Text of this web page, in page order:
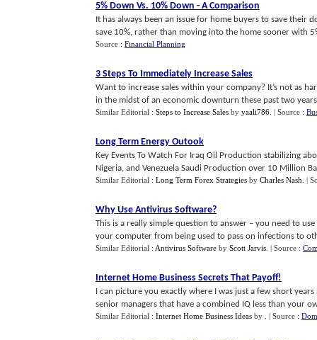
5% Down Vs. 10% Down - A Comparison
It has always been an issue for home buyers to save
save 10%, rather than moving into the home sooner with
Source : Financial Planning
3 Steps To Immediately Increase Sales
Want to increase sales within your company? It’s not as
in the midst of an economic downturn these past two
Similar Editorial : Steps to Increase Sales by yaali786 | Source :
Long Term Energy Outook
Key Events To Watch For Iraq Oil Production stabilizing
Nigeria, and Venezuela Saudi Production over 10 Million
Similar Editorial : Long Term Forex Strategies by Charles Nash |
Why Use Antivirus Software?
This is a really simple question to answer – you need to
your computer from being used to pass on infections to
Similar Editorial : Antivirus Software by Scott Jarvis | Source :
Internet Home Business Secrets That Payoff!
I can picture you exactly where I was just a few short
senior managers that have a combined IQ less than your
Similar Editorial : Internet Home Business Ideas by | Source :